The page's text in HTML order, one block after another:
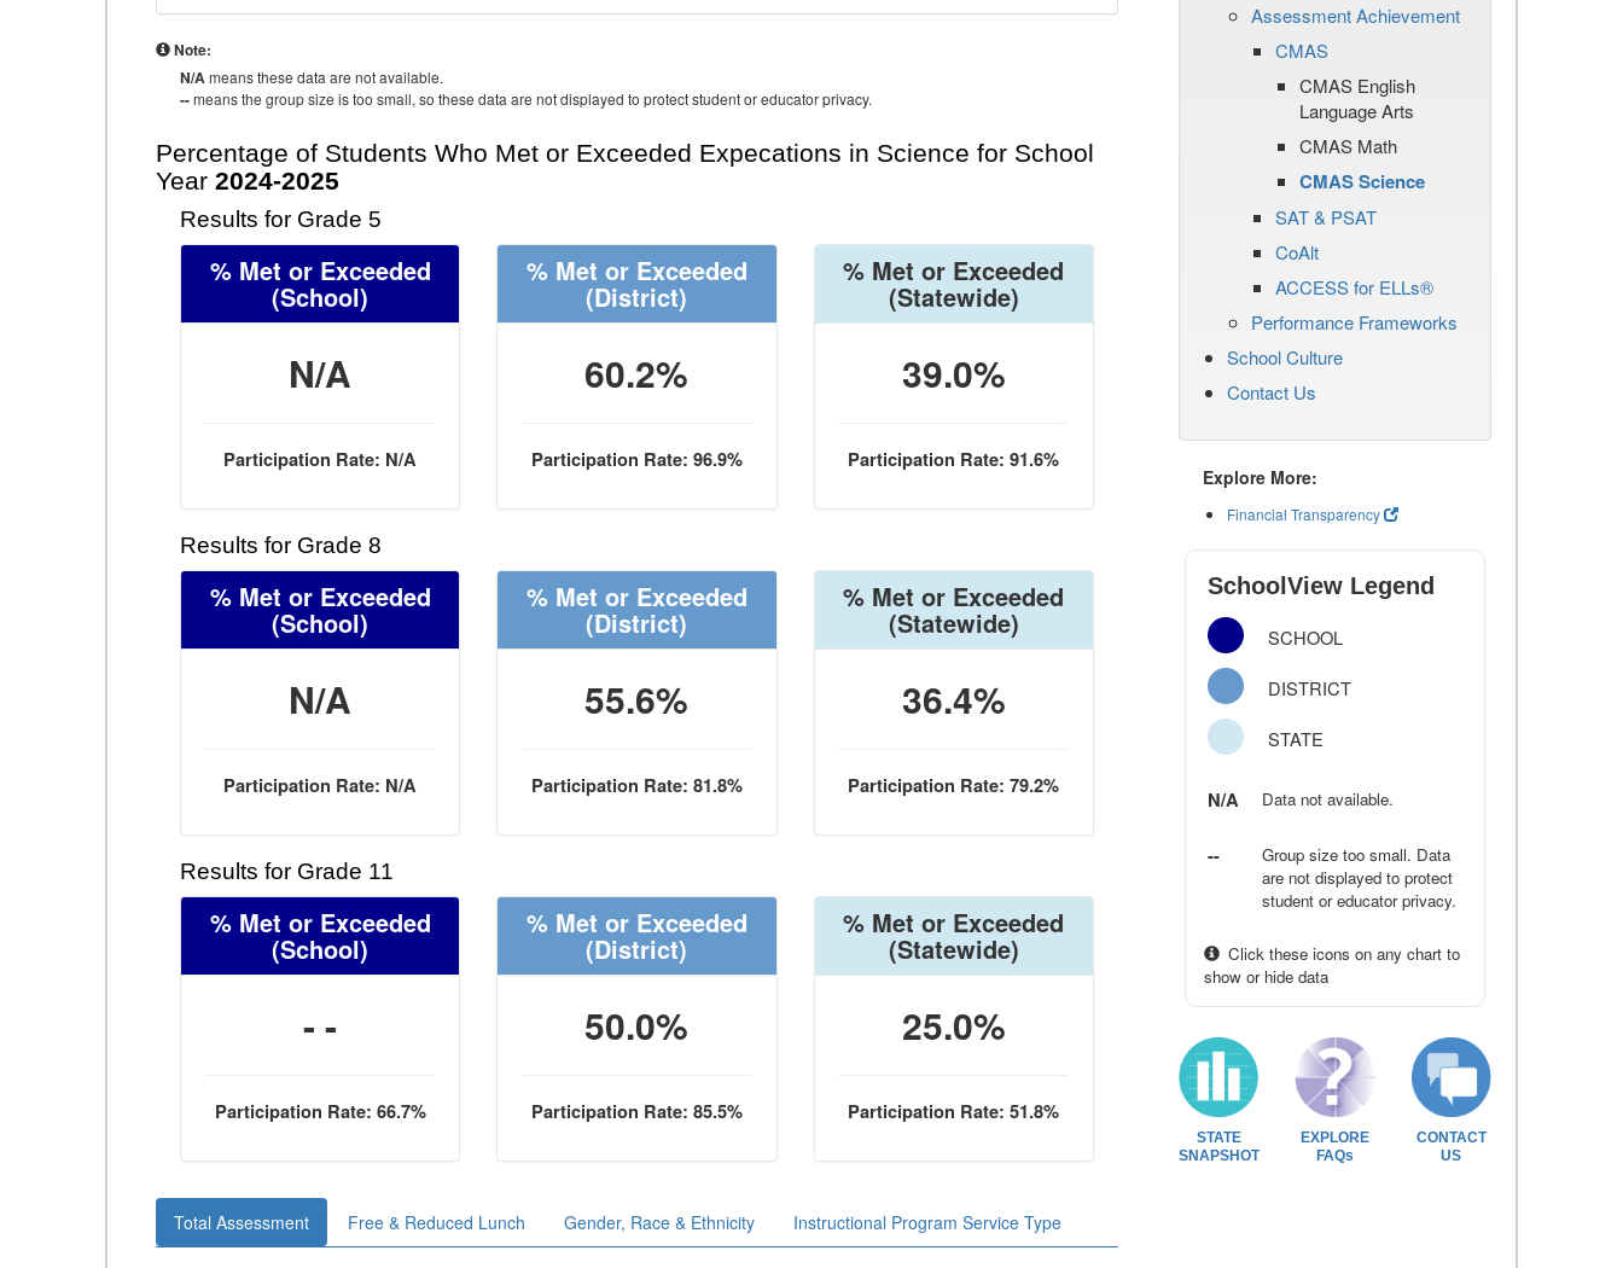
Note:
N/Ameans these data are not available.
--means the group size is too small, so these data are not displayed to protect student or educator privacy.
Percentage of Students Who Met or Exceeded Expecations in Science for School
Year 2024-2025
Results for Grade 5
% Met or Exceeded
(School)
N/A
Participation Rate: N/A
% Met or Exceeded
(District)
60.2%
Participation Rate: 96.9%
% Met or Exceeded
(Statewide)
39.0%
Participation Rate: 91.6%
Results for Grade 8
% Met or Exceeded
(School)
N/A
Participation Rate: N/A
% Met or Exceeded
(District)
55.6%
Participation Rate: 81.8%
% Met or Exceeded
(Statewide)
36.4%
Participation Rate: 79.2%
Results for Grade 11
% Met or Exceeded
(School)
- -
Participation Rate: 66.7%
% Met or Exceeded
(District)
50.0%
Participation Rate: 85.5%
% Met or Exceeded
(Statewide)
25.0%
Participation Rate: 51.8%
Total Assessment Free & Reduced Lunch Gender, Race & Ethnicity Instructional Program Service Type
Assessment Achievement
CMAS
CMAS English
Language Arts
CMAS Math
CMAS Science
SAT & PSAT
CoAlt
ACCESS for ELLs®
Performance Frameworks
School Culture
Contact Us
Explore More:
Financial Transparency
SchoolView Legend
SCHOOL
DISTRICT
STATE
N/A Data not available.
--
Group size too small. Data
are not displayed to protect
student or educator privacy.
Click these icons on any chart to
show or hide data
STATE
SNAPSHOT
EXPLORE
FAQs
CONTACT
US